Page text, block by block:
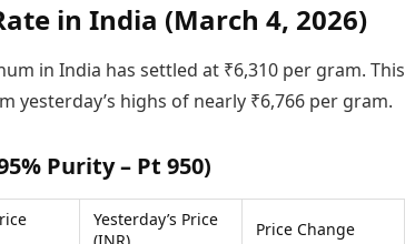
in India (March 4, 2026)
in India has settled at ₹6,310 per gram. This
yesterday’s highs of nearly ₹6,766 per gram.
Purity – Pt 950)
Yesterday’s Price
Price Change